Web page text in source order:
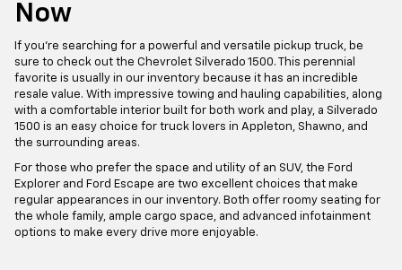
Now
If you're searching for a powerful and versatile pickup truck, be
sure to check out the Chevrolet Silverado 1500. This perennial
favorite is usually in our inventory because it has an incredible
resale value. With impressive towing and hauling capabilities, along
with a comfortable interior built for both work and play, a Silverado
1500 is an easy choice for truck lovers in Appleton, Shawno, and
the surrounding areas.
For those who prefer the space and utility of an SUV, the Ford
Explorer and Ford Escape are two excellent choices that make
regular appearances in our inventory. Both offer roomy seating for
the whole family, ample cargo space, and advanced infotainment
options to make every drive more enjoyable.